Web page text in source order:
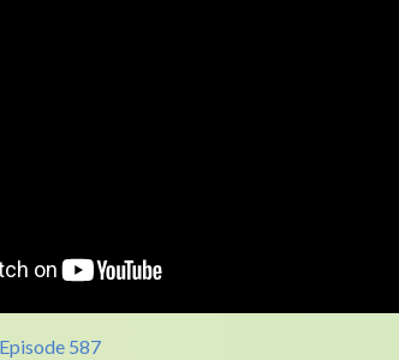
Episode 587